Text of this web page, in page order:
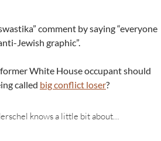
comment by saying “everyone
Jewish graphic”.
White House occupant should
called big conflict loser?
knows a little bit about…